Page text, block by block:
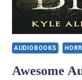
AUDIOBOOKS
Awesome